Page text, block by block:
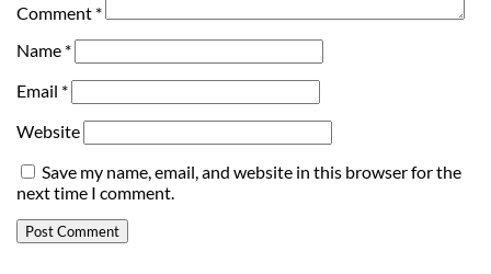
Comment *
Name *
Email *
Website
Save my name, email, and website in this browser for the
next time I comment.